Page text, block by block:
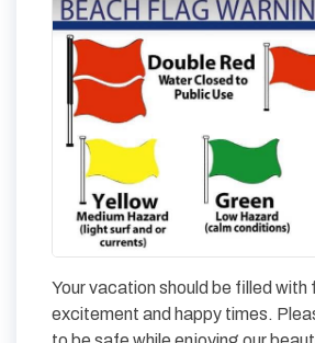
Your vacation should be filled with
excitement and happy times.